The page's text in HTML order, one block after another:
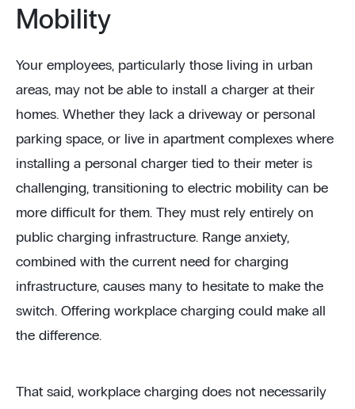
Mobility
Your employees, particularly those living in urban
areas, may not be able to install a charger at their
homes. Whether they lack a driveway or personal
parking space, or live in apartment complexes where
installing a personal charger tied to their meter is
challenging, transitioning to electric mobility can be
more difficult for them. They must rely entirely on
public charging infrastructure. Range anxiety,
combined with the current need for charging
infrastructure, causes many to hesitate to make the
switch. Offering workplace charging could make all
the difference.
That said, workplace charging does not necessarily